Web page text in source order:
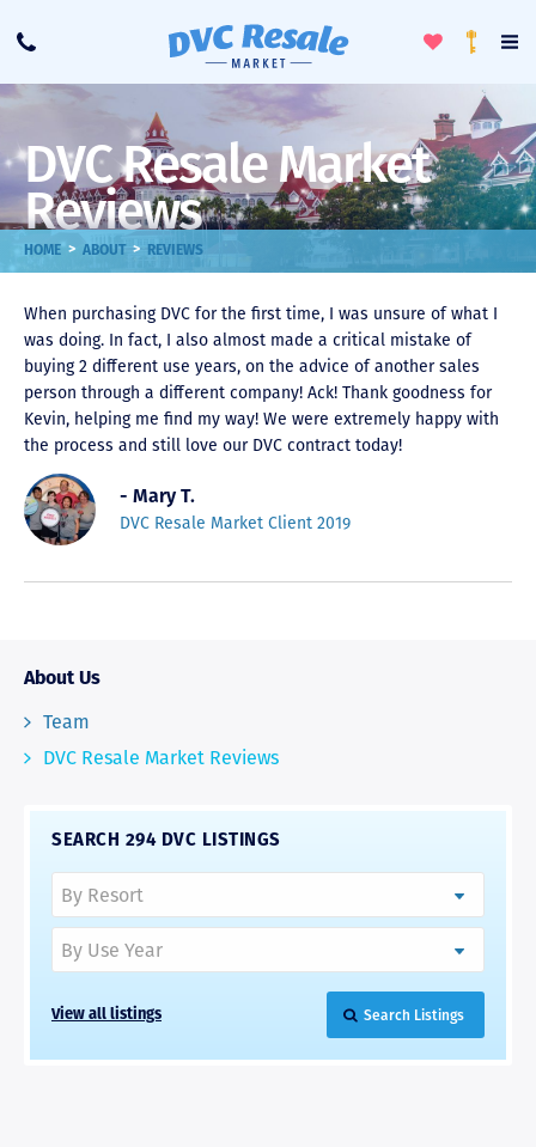
Call
ToggleLoyalty
DVC Resale Market
Reviews
HOME > ABOUT > REVIEWS
When purchasing DVC for the first time, I was unsure of what I
was doing. In fact, I also almost made a critical mistake of
buying 2 different use years, on the advice of another sales
person through a different company! Ack! Thank goodness for
Kevin, helping me find my way! We were extremely happy with
the process and still love our DVC contract today!
- Mary T.
DVC Resale Market Client 2019
About Us
Team
DVC Resale Market Reviews
SEARCH 294 DVC LISTINGS
View all listings Search Listings